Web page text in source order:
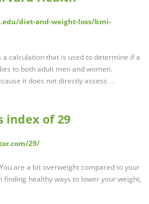
diet-and-weight-loss/bmi-
a calculation that is used to determine if a
to both adult men and women.
it does not directly assess …
index of 29
29/
are a bit overweight compared to your
finding healthy ways to lower your weight,